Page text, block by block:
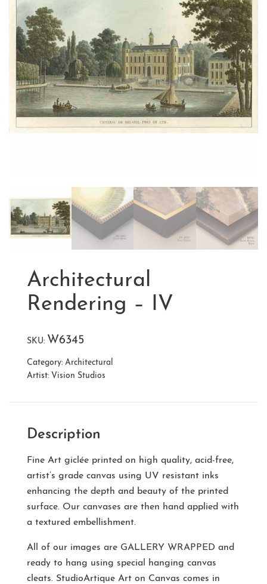
Architectural
Rendering – IV
SKU: W6345
Category: Architectural
Artist: Vision Studios
Description
Fine Art giclée printed on high quality, acid-free,
artist’s grade canvas using UV resistant inks
enhancing the depth and beauty of the printed
surface. Our canvases are then hand applied with
a textured embellishment.
All of our images are GALLERY WRAPPED and
ready to hang using special hanging canvas
cleats. StudioArtique Art on Canvas comes in